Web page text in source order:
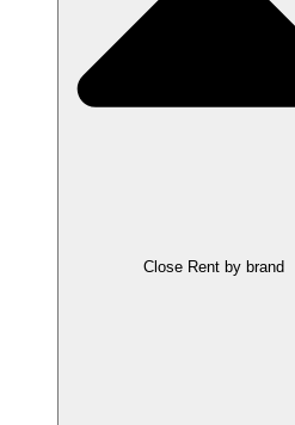
Close Rent by brand